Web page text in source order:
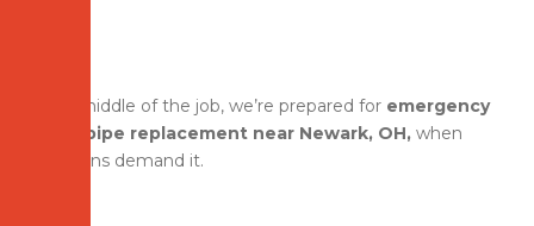
In the middle of the job, we’re prepared for emergency
sewer pipe replacement near Newark, OH, when
conditions demand it.